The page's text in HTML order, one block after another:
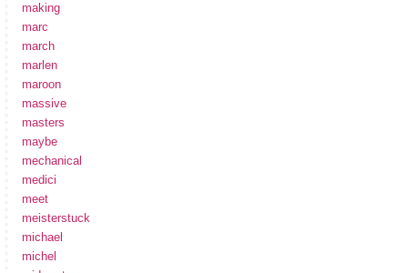
making
marc
march
marlen
maroon
massive
masters
maybe
mechanical
medici
meet
meisterstuck
michael
michel